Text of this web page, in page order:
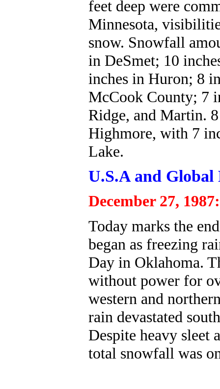
feet deep were
Minnesota,
snow. Snowfall
in DeSmet; 10
inches in Huron; 8
McCook County; 7
Ridge, and Martin.
Highmore, with 7
Lake.
U.S.A and Global
December 27, 1987:
Today marks the
began as freezing
Day in Oklahoma.
without power for
western and
rain devastated
Despite heavy sleet
total snowfall was